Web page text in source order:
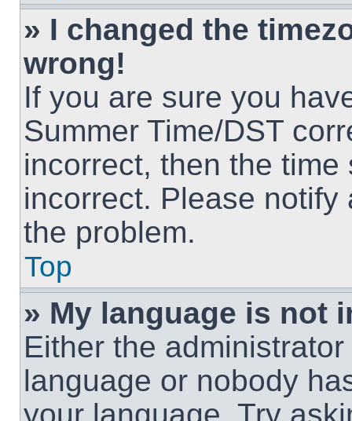
» I changed the
wrong!
If you are sure you
Summer Time/DST
incorrect, then the
incorrect. Please
the problem.
Top
» My language is not
Either the
language or nobody
your language. Try